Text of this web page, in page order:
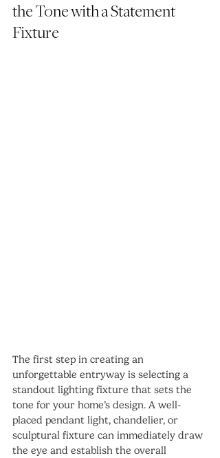
the Tone with a Statement
Fixture
The first step in creating an
unforgettable entryway is selecting a
standout lighting fixture that sets the
tone for your home’s design. A well-
placed pendant light, chandelier, or
sculptural fixture can immediately draw
the eye and establish the overall